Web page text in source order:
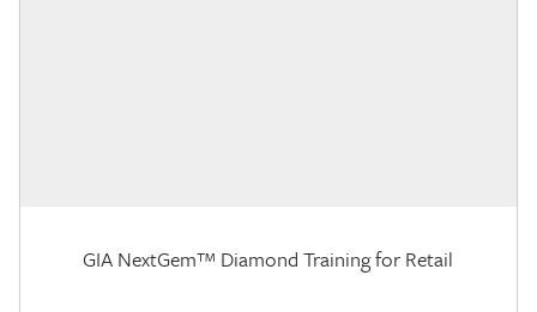
GIA NextGem™ Diamond Training for Retail